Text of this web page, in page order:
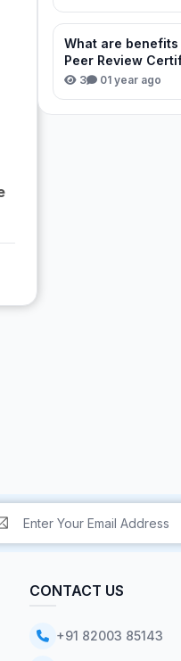
What are
Peer Review
3 01 year ago
CONTACT US
+91 82003 85143